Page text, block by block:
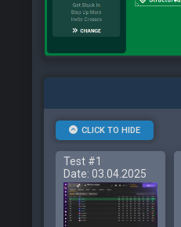
CLICK TO HIDE
Test #1
Date: 03.04.2025